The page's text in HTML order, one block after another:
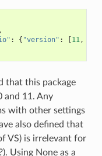
: { "version" : [11,
that this package
and 11. Any
with other settings
also defined that
VS) is irrelevant for
Using None as a